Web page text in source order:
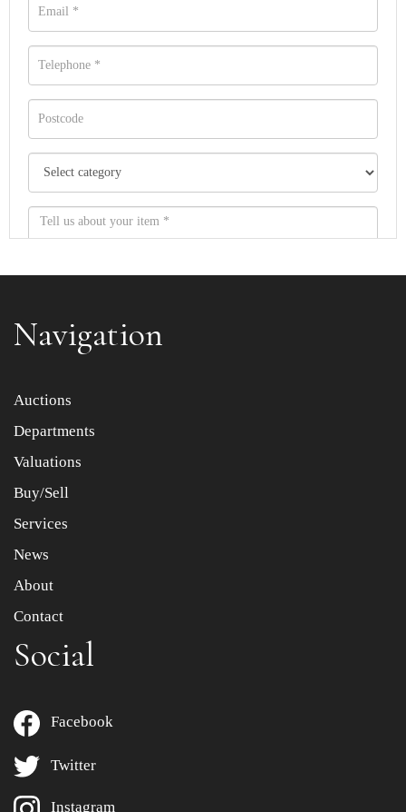
Item images *
Drag and drop .jpg images here to upload, or click here
Navigation
Auctions
Departments
Valuations
Buy/Sell
Services
News
About
Contact
Social
Facebook
Twitter
Instagram